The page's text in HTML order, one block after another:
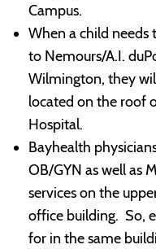
Campus.
When a child
to Nemours/A.I.
Wilmington, they
located on the roof
Hospital.
Bayhealth
OB/GYN as well as
services on the
office building. So,
for in the same